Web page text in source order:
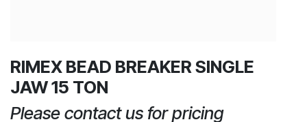
RIMEX BEAD BREAKER SINGLE
JAW 15 TON
Please contact us for pricing